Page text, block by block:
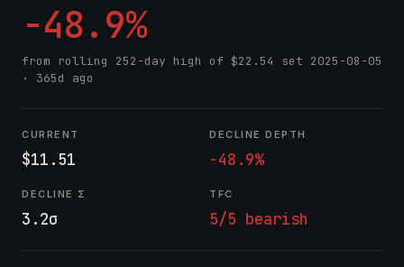
-48.9%
from rolling 252-day high of $22.54 set 2025-08-05
· 365d ago
CURRENT
$11.51
DECLINE DEPTH
-48.9%
DECLINE Σ
3.2σ
TFC
5/5 bearish